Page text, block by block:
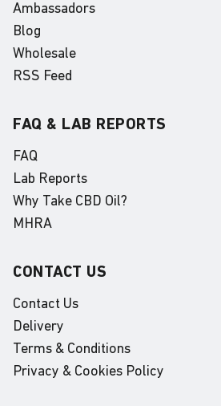
Ambassadors
Blog
Wholesale
RSS Feed
FAQ & LAB REPORTS
FAQ
Lab Reports
Why Take CBD Oil?
MHRA
CONTACT US
Contact Us
Delivery
Terms & Conditions
Privacy & Cookies Policy